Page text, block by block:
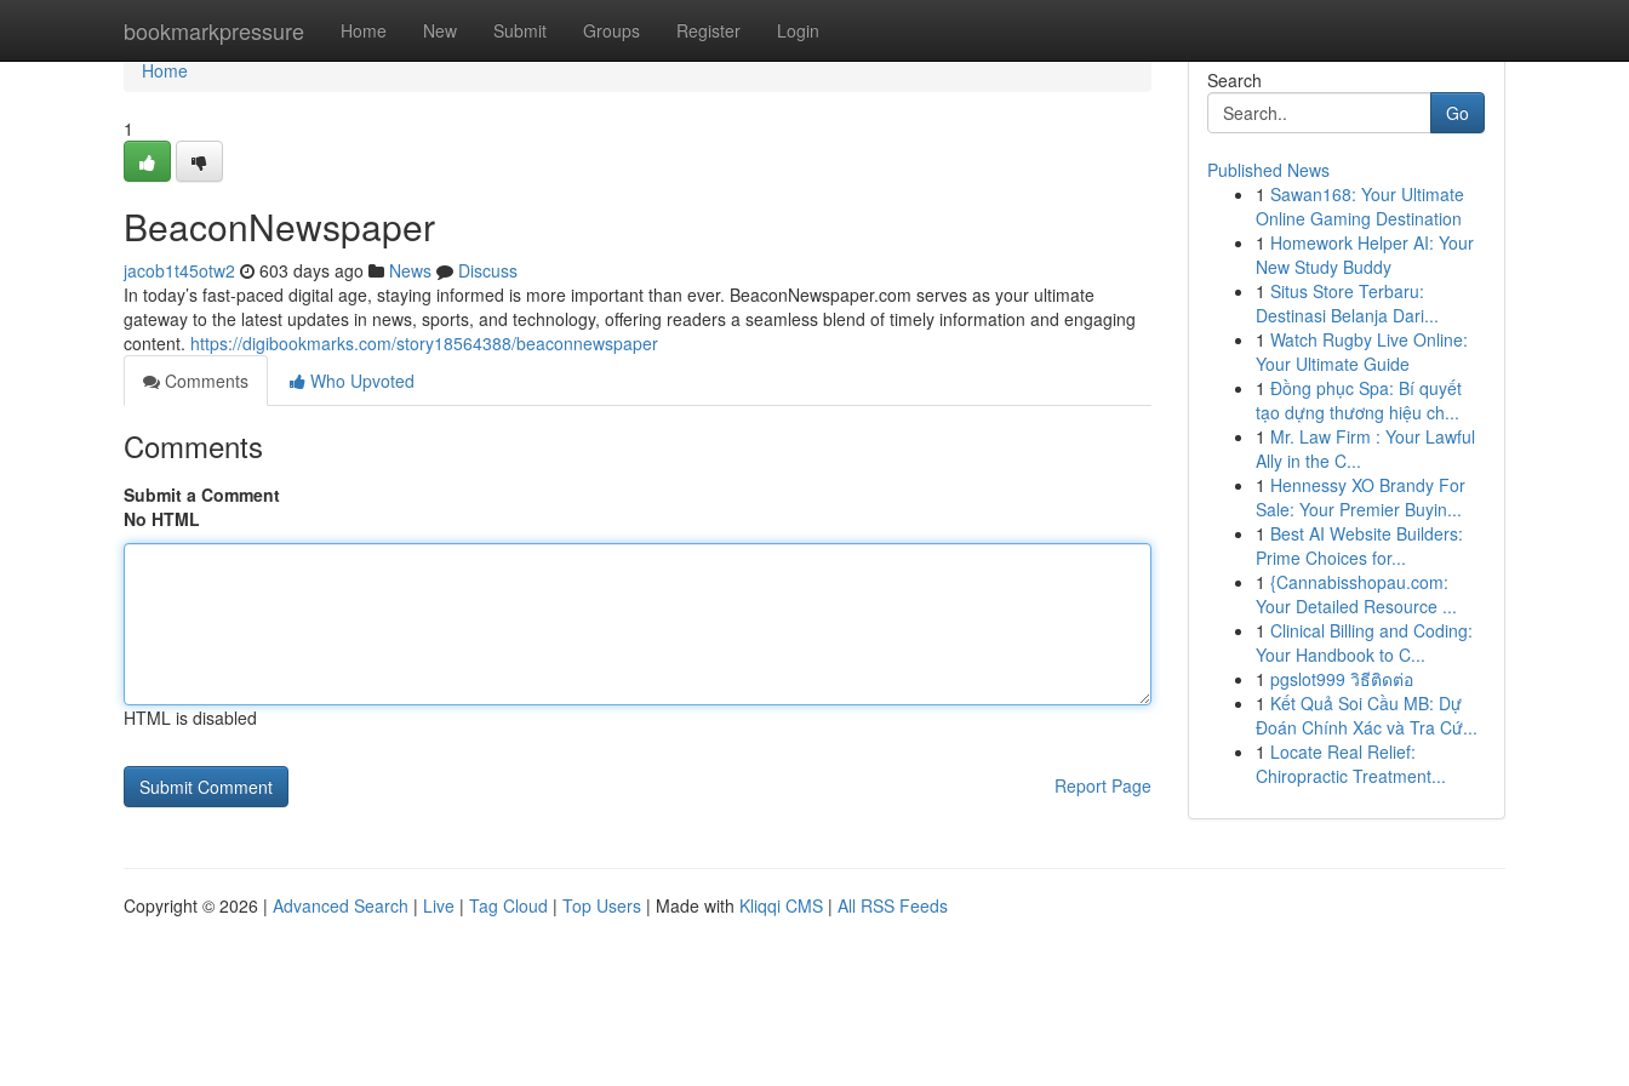
bookmarkpressure Home New Submit Groups Register Login
Home
Home
1
BeaconNewspaper
jacob1t45otw2 603 days ago News
Discuss
In today’s fast-paced digital age, staying informed is more important than ever. BeaconNewspaper.com serves as your ultimate
gateway to the latest updates in news, sports, and technology, offering readers a seamless blend of timely information and engaging
content. https://digibookmarks.com/story18564388/beaconnewspaper
Comments
Who Upvoted
Comments
Submit a Comment
No HTML
HTML is disabled
Report Page
Search
Go
Published News
1 Sawan168: Your Ultimate
Online Gaming Destination
1 Homework Helper AI: Your
New Study Buddy
1 Situs Store Terbaru:
Destinasi Belanja Dari...
1 Watch Rugby Live Online:
Your Ultimate Guide
1 Đồng phục Spa: Bí quyết
tạo dựng thương hiệu ch...
1 Mr. Law Firm : Your Lawful
Ally in the C...
1 Hennessy XO Brandy For
Sale: Your Premier Buyin...
1 Best AI Website Builders:
Prime Choices for...
1 {Cannabisshopau.com:
Your Detailed Resource ...
1 Clinical Billing and Coding:
Your Handbook to C...
1 pgslot999 วิธีติดต่อ
1 Kết Quả Soi Cầu MB: Dự
Đoán Chính Xác và Tra Cứ...
1 Locate Real Relief:
Chiropractic Treatment...
Copyright © 2026 | Advanced Search | Live | Tag Cloud | Top Users | Made with Kliqqi CMS | All RSS Feeds